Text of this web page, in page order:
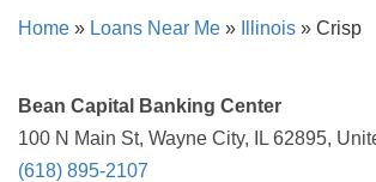
Home » Loans Near Me » Illinois » Crisp
Bean Capital Banking Center
100 N Main St, Wayne City, IL 62895,
(618) 895-2107